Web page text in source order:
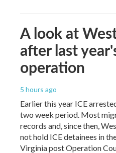
A look at
after last
operation
5 hours ago
Earlier this year ICE
two week period. Most
records and, since then,
not hold ICE detainees in
Virginia post Operation